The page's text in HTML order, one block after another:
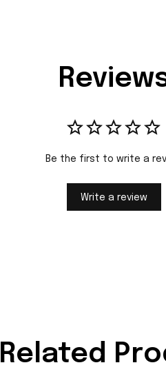
Be the first to write a
Write a review
Related